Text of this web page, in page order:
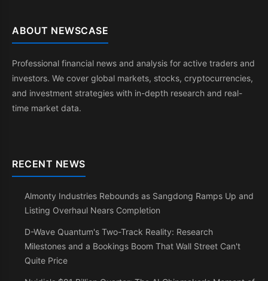
ABOUT NEWSCASE
Professional financial news and analysis for active traders and
investors. We cover global markets, stocks, cryptocurrencies,
and investment strategies with in-depth research and real-
time market data.
RECENT NEWS
Almonty Industries Rebounds as Sangdong Ramps Up and
Listing Overhaul Nears Completion
D-Wave Quantum's Two-Track Reality: Research
Milestones and a Bookings Boom That Wall Street Can't
Quite Price